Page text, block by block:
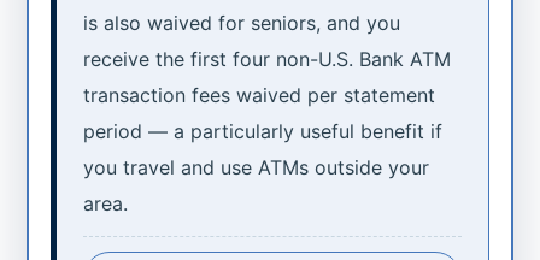
is also waived for seniors, and you
receive the first four non-U.S. Bank ATM
transaction fees waived per statement
period — a particularly useful benefit if
you travel and use ATMs outside your
area.